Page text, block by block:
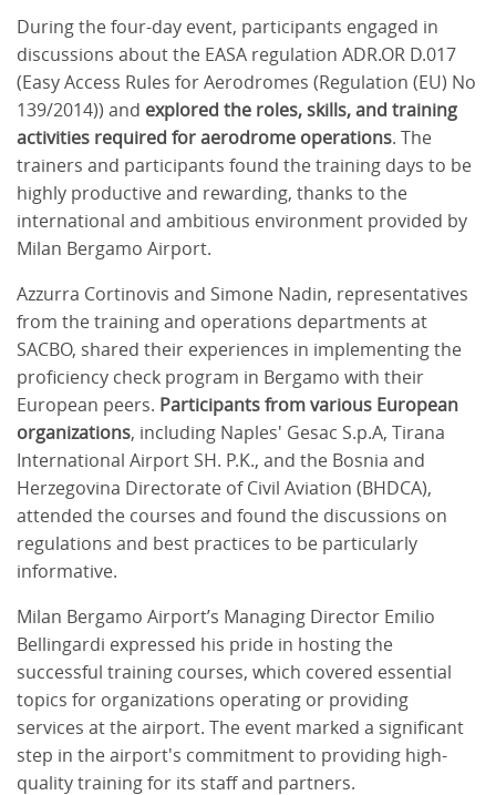
During the four-day event, participants engaged in
discussions about the EASA regulation ADR.OR D.017
(Easy Access Rules for Aerodromes (Regulation (EU) No
139/2014)) and explored the roles, skills, and training
activities required for aerodrome operations. The
trainers and participants found the training days to be
highly productive and rewarding, thanks to the
international and ambitious environment provided by
Milan Bergamo Airport.
Azzurra Cortinovis and Simone Nadin, representatives
from the training and operations departments at
SACBO, shared their experiences in implementing the
proficiency check program in Bergamo with their
European peers. Participants from various European
organizations, including Naples' Gesac S.p.A, Tirana
International Airport SH. P.K., and the Bosnia and
Herzegovina Directorate of Civil Aviation (BHDCA),
attended the courses and found the discussions on
regulations and best practices to be particularly
informative.
Milan Bergamo Airport’s Managing Director Emilio
Bellingardi expressed his pride in hosting the
successful training courses, which covered essential
topics for organizations operating or providing
services at the airport. The event marked a significant
step in the airport's commitment to providing high-
quality training for its staff and partners.